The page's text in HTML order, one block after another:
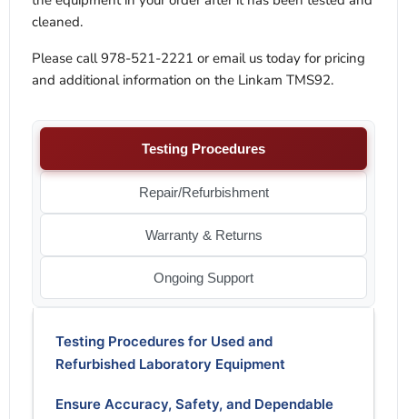
cleaned.
Please call 978-521-2221 or email us today for pricing
and additional information on the Linkam TMS92.
Testing Procedures
Repair/Refurbishment
Warranty & Returns
Ongoing Support
Testing Procedures for Used and
Refurbished Laboratory Equipment
Ensure Accuracy, Safety, and Dependable